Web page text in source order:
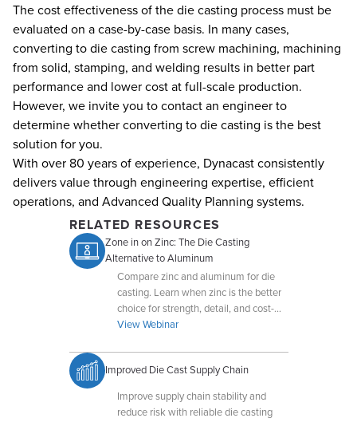
The cost effectiveness of the die casting process must be
evaluated on a case-by-case basis. In many cases,
converting to die casting from screw machining, machining
from solid, stamping, and welding results in better part
performance and lower cost at full-scale production.
However, we invite you to contact an engineer to
determine whether converting to die casting is the best
solution for you.
With over 80 years of experience, Dynacast consistently
delivers value through engineering expertise, efficient
operations, and Advanced Quality Planning systems.
RELATED RESOURCES
Zone in on Zinc: The Die Casting
Alternative to Aluminum
Compare zinc and aluminum for die
casting. Learn when zinc is the better
choice for strength, detail, and cost-
efficiency.
View Webinar
Improved Die Cast Supply Chain
Improve supply chain stability and
reduce risk with reliable die casting